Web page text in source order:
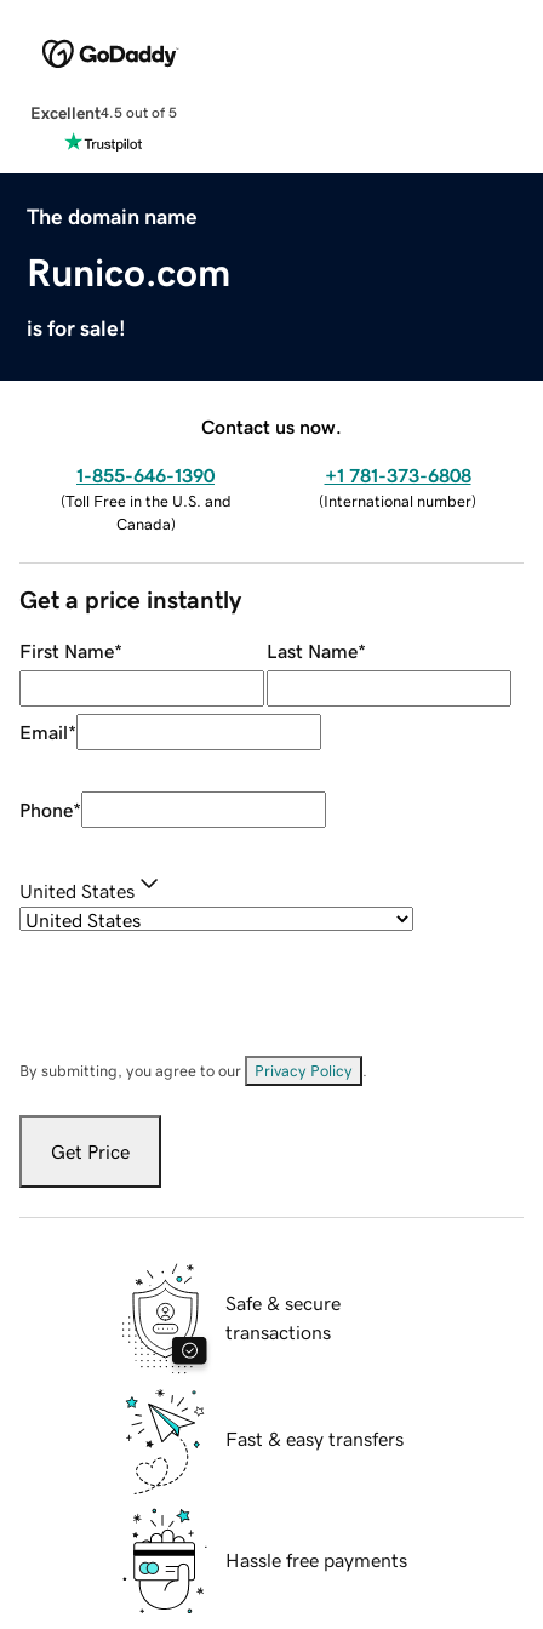
Excellent4.5 out of 5
The domain name
Runico.com
is for sale!
Contact us now.
1-855-646-1390
(Toll Free in the U.S. and
Canada)
+1 781-373-6808
(International number)
Get a price instantly
First Name* Last Name*
Email*
Phone*
United States
By submitting, you agree to our Privacy Policy
Get Price
Safe & secure
transactions
Fast & easy transfers
Hassle free payments